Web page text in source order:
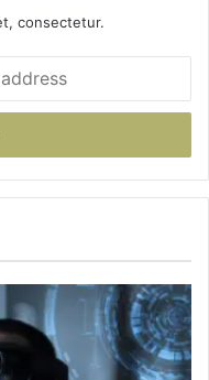
consectetur.